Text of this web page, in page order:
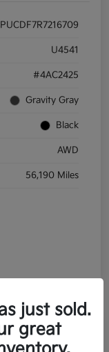
U4541
#4AC2425
Gravity Gray
Black
AWD
56,190 Miles
FWD
just sold.
great